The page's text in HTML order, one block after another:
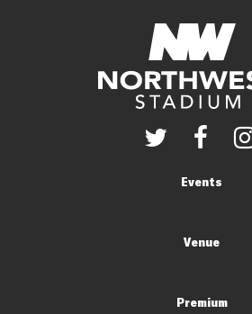
Events
Venue
Premium